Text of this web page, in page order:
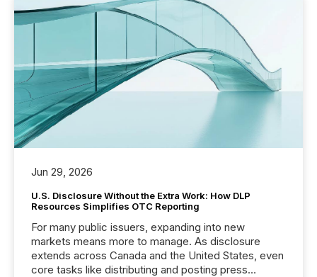
Jun 29, 2026
U.S. Disclosure Without the Extra Work: How DLP
Resources Simplifies OTC Reporting
For many public issuers, expanding into new
markets means more to manage. As disclosure
extends across Canada and the United States, even
core tasks like distributing and posting press